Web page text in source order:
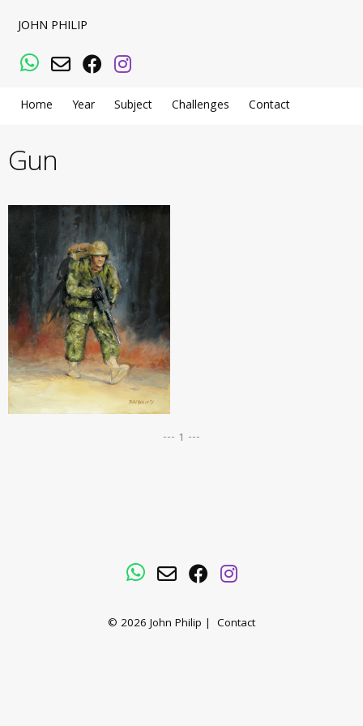
JOHN PHILIP
WhatsApp
Email Facebook
Instagram
Home Year Subject Challenges Contact
Gun
--- 1 ---
WhatsApp
EmailFacebookInstagram
© 2026 John Philip | Contact